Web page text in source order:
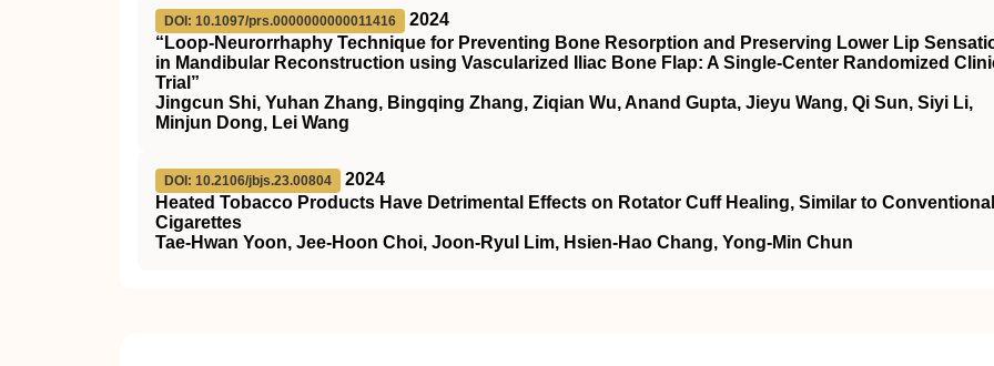
DOI: 10.1097/prs.0000000000011416
2024
“Loop-Neurorrhaphy Technique for Preventing Bone Resorption and Preserving Lower Lip
in Mandibular Reconstruction using Vascularized Iliac Bone Flap: A Single-Center Randomized
Trial”
Jingcun Shi, Yuhan Zhang, Bingqing Zhang, Ziqian Wu, Anand Gupta, Jieyu Wang, Qi Sun, Siyi Li,
Minjun Dong, Lei Wang
DOI: 10.2106/jbjs.23.00804
2024
Heated Tobacco Products Have Detrimental Effects on Rotator Cuff Healing, Similar to Conventional
Cigarettes
Tae-Hwan Yoon, Jee-Hoon Choi, Joon-Ryul Lim, Hsien-Hao Chang, Yong-Min Chun